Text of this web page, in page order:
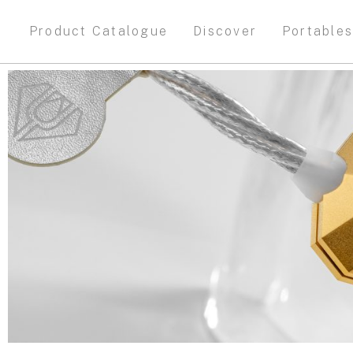
Product Catalogue Discover Portables